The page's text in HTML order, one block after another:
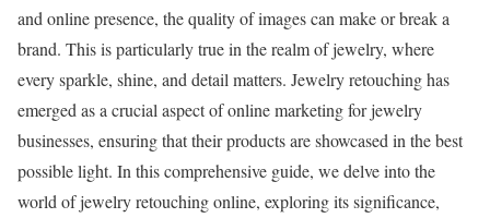
and online presence, the quality of images can make or break a
brand. This is particularly true in the realm of jewelry, where
every sparkle, shine, and detail matters. Jewelry retouching has
emerged as a crucial aspect of online marketing for jewelry
businesses, ensuring that their products are showcased in the best
possible light. In this comprehensive guide, we delve into the
world of jewelry retouching online, exploring its significance,